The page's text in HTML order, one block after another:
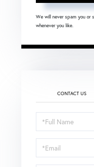
We will never spam you or
whenever you like.
CONTACT US
Schedule
a
Visit